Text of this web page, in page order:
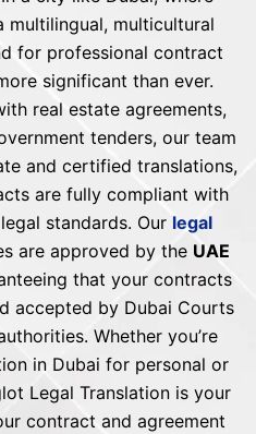
multilingual, multicultural
for professional contract
significant than ever.
real estate agreements,
tenders, our team
and certified translations,
are fully compliant with
standards. Our legal
are approved by the UAE
that your contracts
accepted by Dubai Courts
Whether you’re
in Dubai for personal or
Legal Translation is your
contract and agreement